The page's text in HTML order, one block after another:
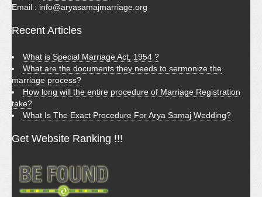
Email : info@aryasamajmarriage.org
Recent Articles
What is Special Marriage Act, 1954 ?
What are the documents they needs to sermonize the
marriage process?
How long will the entire procedure of Marriage Registration
take?
What Is The Exact Procedure For Arya Samaj Wedding?
Get Website Ranking !!!